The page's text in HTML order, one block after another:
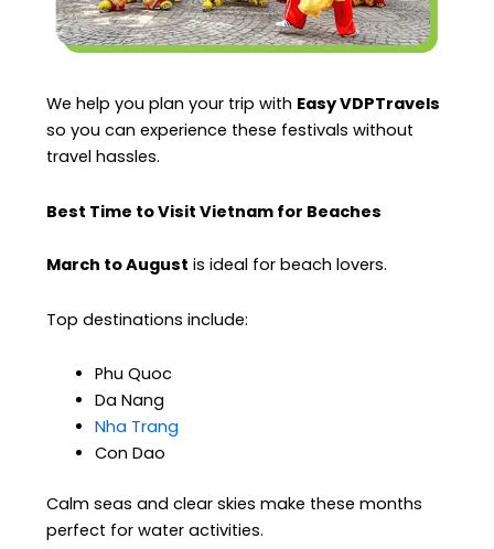
We help you plan your trip with Easy VDPTravels
so you can experience these festivals without
travel hassles.
Best Time to Visit Vietnam for Beaches
March to August is ideal for beach lovers.
Top destinations include:
Phu Quoc
Da Nang
Nha Trang
Con Dao
Calm seas and clear skies make these months
perfect for water activities.